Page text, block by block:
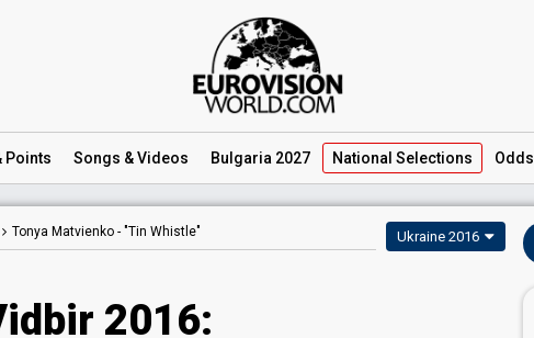
Points Songs & Videos Bulgaria 2027 National Selections Odds
Tonya Matvienko - "Tin Whistle" Ukraine 2016
2016: